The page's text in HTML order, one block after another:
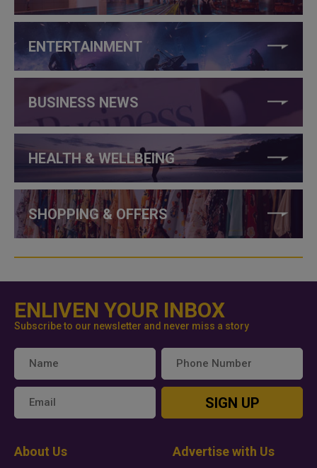
ENTERTAINMENT
BUSINESS NEWS
HEALTH & WELLBEING
SHOPPING & OFFERS
ENLIVEN YOUR INBOX
Subscribe to our newsletter and never miss a story
SIGN UP
About Us Advertise with Us